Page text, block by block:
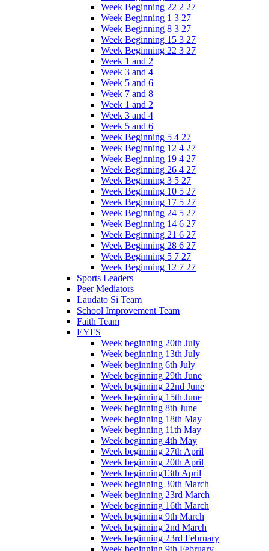
Week Beginning 22 2 27
Week Beginning 1 3 27
Week Beginning 8 3 27
Week Beginning 15 3 27
Week Beginning 22 3 27
Week 1 and 2
Week 3 and 4
Week 5 and 6
Week 7 and 8
Week 1 and 2
Week 3 and 4
Week 5 and 6
Week Beginning 5 4 27
Week Beginning 12 4 27
Week Beginning 19 4 27
Week Beginning 26 4 27
Week Beginning 3 5 27
Week Beginning 10 5 27
Week Beginning 17 5 27
Week Beginning 24 5 27
Week Beginning 14 6 27
Week Beginning 21 6 27
Week Beginning 28 6 27
Week Beginning 5 7 27
Week Beginning 12 7 27
Sports Leaders
Peer Mediators
Laudato Si Team
School Improvement Team
Faith Team
EYFS
Week beginning 20th July
Week beginning 13th July
Week beginning 6th July
Week beginning 29th June
Week beginning 22nd June
Week beginning 15th June
Week beginning 8th June
Week beginning 18th May
Week beginning 11th May
Week beginning 4th May
Week beginning 27th April
Week beginning 20th April
Week beginning13th April
Week beginning 30th March
Week beginning 23rd March
Week beginning 16th March
Week beginning 9th March
Week beginning 2nd March
Week beginning 23rd February